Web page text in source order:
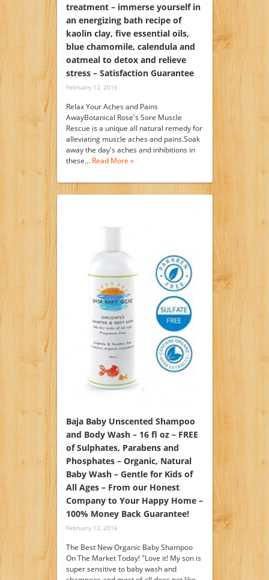
treatment – immerse yourself in
an energizing bath recipe of
kaolin clay, five essential oils,
blue chamomile, calendula and
oatmeal to detox and relieve
stress – Satisfaction Guarantee
February 12, 2016
Relax Your Aches and Pains
AwayBotanical Rose's Sore Muscle
Rescue is a unique all natural remedy for
alleviating muscle aches and pains.Soak
away the day's aches and inhibitions in
these… Read More »
Baja Baby Unscented Shampoo
and Body Wash – 16 fl oz – FREE
of Sulphates, Parabens and
Phosphates – Organic, Natural
Baby Wash – Gentle for Kids of
All Ages – From our Honest
Company to Your Happy Home –
100% Money Back Guarantee!
February 12, 2016
The Best New Organic Baby Shampoo
On The Market Today! "Love it! My son is
super sensitive to baby wash and